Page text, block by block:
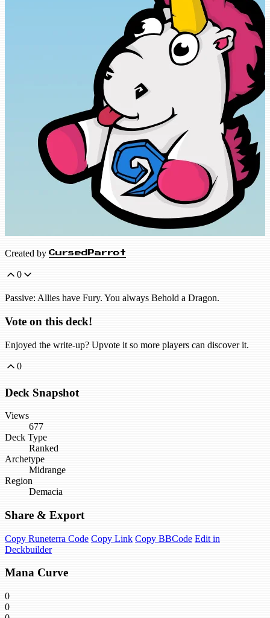
Created by CursedParrot
0
Passive: Allies have Fury. You always Behold a Dragon.
Vote on this deck!
Enjoyed the write-up? Upvote it so more players can discover it.
0
Deck Snapshot
Views
677
Deck Type
Ranked
Archetype
Midrange
Region
Demacia
Share & Export
Copy Runeterra Code Copy Link Copy BBCode Edit in
Deckbuilder
Mana Curve
0
0